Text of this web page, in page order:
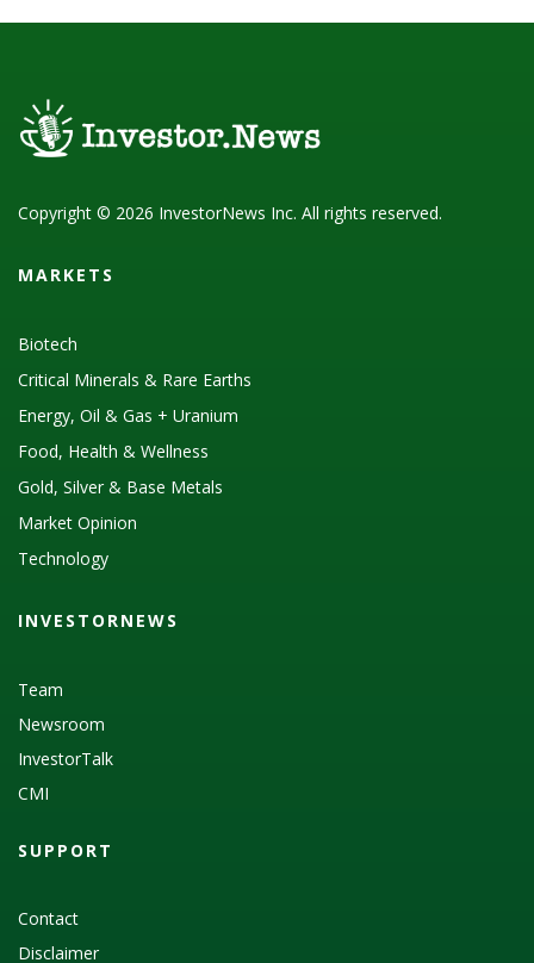
Copyright © 2026 InvestorNews Inc. All rights reserved.
MARKETS
Biotech
Critical Minerals & Rare Earths
Energy, Oil & Gas + Uranium
Food, Health & Wellness
Gold, Silver & Base Metals
Market Opinion
Technology
INVESTORNEWS
Team
Newsroom
InvestorTalk
CMI
SUPPORT
Contact
Disclaimer